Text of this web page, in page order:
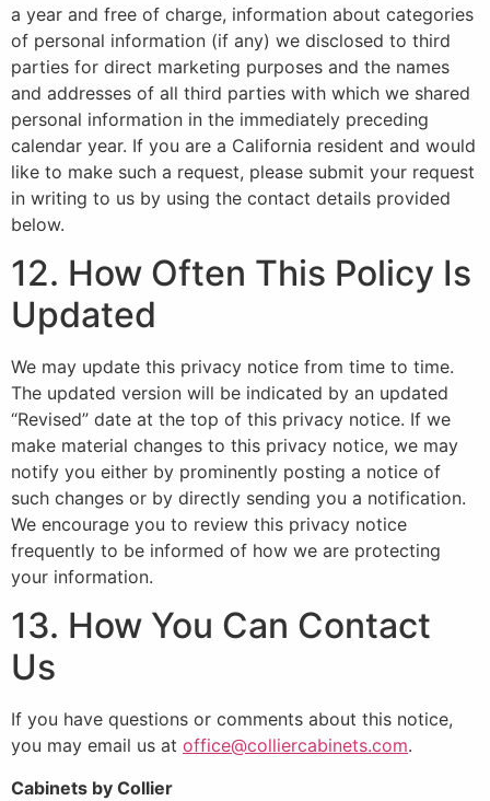
a year and free of charge, information about categories
of personal information (if any) we disclosed to third
parties for direct marketing purposes and the names
and addresses of all third parties with which we shared
personal information in the immediately preceding
calendar year. If you are a California resident and would
like to make such a request, please submit your request
in writing to us by using the contact details provided
below.
12. How Often This Policy Is
Updated
We may update this privacy notice from time to time.
The updated version will be indicated by an updated
“Revised” date at the top of this privacy notice. If we
make material changes to this privacy notice, we may
notify you either by prominently posting a notice of
such changes or by directly sending you a notification.
We encourage you to review this privacy notice
frequently to be informed of how we are protecting
your information.
13. How You Can Contact
Us
If you have questions or comments about this notice,
you may email us at office@colliercabinets.com.
Cabinets by Collier